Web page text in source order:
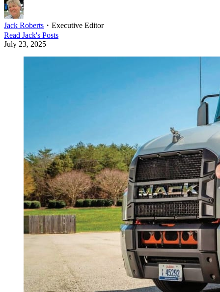
Jack Roberts ・ Executive Editor
Read Jack's Posts
July 23, 2025